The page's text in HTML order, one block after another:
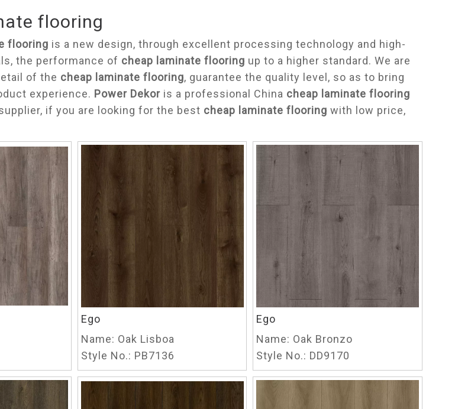
flooring
flooring is a new design, through excellent processing technology and high-
the performance of cheap laminate flooring up to a higher standard. We are
of the cheap laminate flooring, guarantee the quality level, so as to bring
experience. Power Dekor is a professional China cheap laminate flooring
if you are looking for the best cheap laminate flooring with low price,
Ego
Name: Oak Lisboa
Style No.: PB7136
Ego
Name: Oak Bronzo
Style No.: DD9170